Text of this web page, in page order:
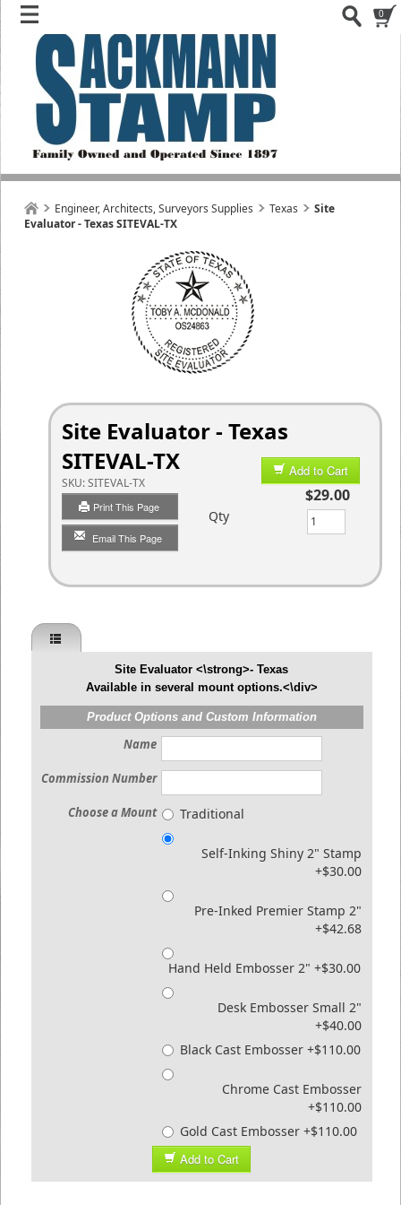
0
Engineer, Architects, Surveyors Supplies Texas
Site
Evaluator - Texas SITEVAL-TX
Site Evaluator - Texas
SITEVAL-TX
SKU:SITEVAL-TX
Print This Page
Email This Page
Add to Cart
$29.00
Qty
Site Evaluator <\strong>- Texas
Available in several mount options.<\div>
Product Options and Custom Information
Name
Commission Number
Choose a Mount Traditional
Self-Inking Shiny 2" Stamp
+$30.00
Pre-Inked Premier Stamp 2"
+$42.68
Hand Held Embosser 2" +$30.00
Desk Embosser Small 2"
+$40.00
Black Cast Embosser +$110.00
Chrome Cast Embosser
+$110.00
Gold Cast Embosser +$110.00
Add to Cart